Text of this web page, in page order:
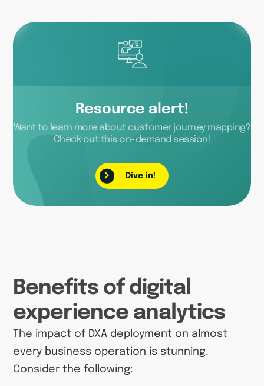
Resource alert!
Want to learn more about customer journey mapping?
Check out this on-demand session!
Dive in!
Benefits of digital
experience analytics
The impact of DXA deployment on almost
every business operation is stunning.
Consider the following: